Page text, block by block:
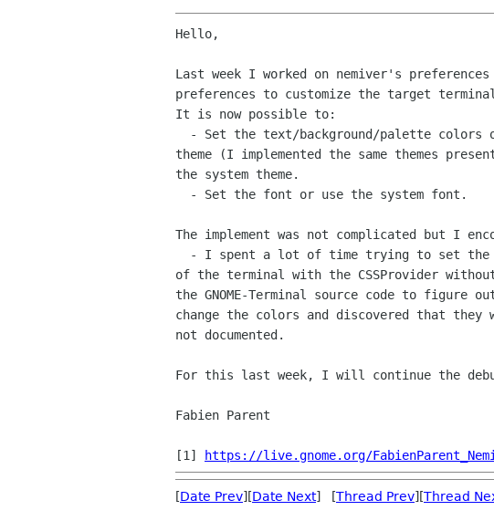
Hello,
Last week I worked on nemiver's
preferences to customize the target
It is now possible to:
theme (I implemented the same themes
the system theme.
The implement was not complicated but I
of the terminal with the CSSProvider
the GNOME-Terminal source code to figure
change the colors and discovered that they
not documented.
For this last week, I will continue the
Fabien Parent
[1] https://live.gnome.org/
[Date Prev][Date Next] [Thread Prev][Thread